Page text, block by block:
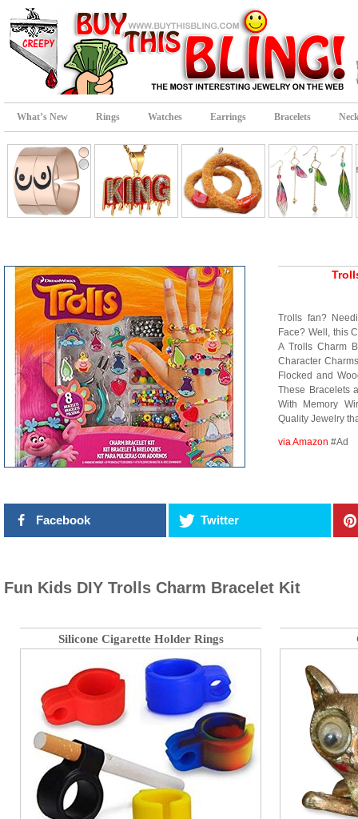
What’s New Rings Watches Earrings Bracelets
Trolls fan?
Face? Well, this
A Trolls Charm
Character
Flocked and
These Bracelets
With Memory
Quality Jewelry
via Amazon #Ad
Facebook Twitter
Fun Kids DIY Trolls Charm Bracelet Kit
Silicone Cigarette Holder Rings